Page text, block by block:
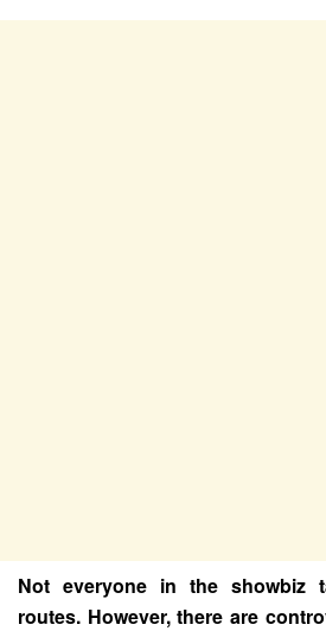
Not everyone in the showbiz
routes. However, there are